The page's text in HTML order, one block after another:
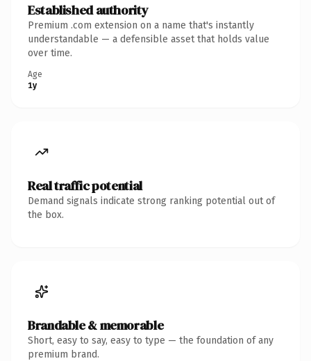
Established authority
Premium .com extension on a name that's instantly
understandable — a defensible asset that holds value
over time.
Age
1y
Real traffic potential
Demand signals indicate strong ranking potential out of
the box.
Brandable & memorable
Short, easy to say, easy to type — the foundation of any
premium brand.